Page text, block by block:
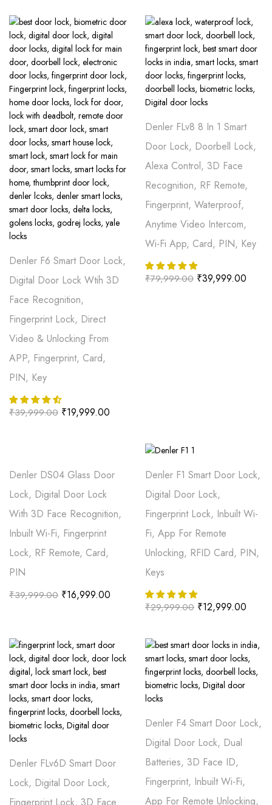
Denler F6 Smart Door Lock,
Digital Door Lock Wtih 3D
Face Recognition,
Fingerprint Lock, Direct
Video & Unlocking From
APP, Fingerprint, Card,
PIN, Key
₹39,999.00 ₹19,999.00
Denler FLv8 8 In 1 Smart
Door Lock, Doorbell Lock,
Alexa Control, 3D Face
Recognition, RF Remote,
Fingerprint, Waterproof,
Anytime Video Intercom,
Wi-Fi App, Card, PIN, Key
₹79,999.00 ₹39,999.00
Denler DS04 Glass Door
Lock, Digital Door Lock
With 3D Face Recognition,
Inbuilt Wi-Fi, Fingerprint
Lock, RF Remote, Card,
PIN
₹39,999.00 ₹16,999.00
Denler F1 Smart Door Lock,
Digital Door Lock,
Fingerprint Lock, Inbuilt Wi-
Fi, App For Remote
Unlocking, RFID Card, PIN,
Keys
₹29,999.00 ₹12,999.00
Denler FLv6D Smart Door
Lock, Digital Door Lock,
Denler F4 Smart Door Lock,
Digital Door Lock, Dual
Batteries, 3D Face ID,
Fingerprint, Inbuilt Wi-Fi,
App For Remote Unlocking,